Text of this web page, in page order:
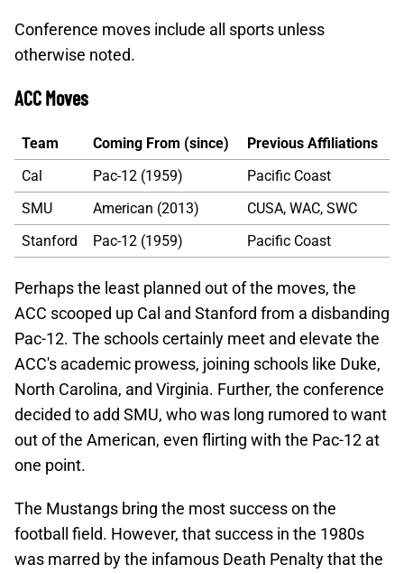
Conference moves include all sports unless
otherwise noted.
ACC Moves
Team Coming From (since)
Previous Affiliations
Cal
Pac-12 (1959)
Pacific Coast
SMU
American (2013)
CUSA, WAC, SWC
Stanford
Pac-12 (1959) Pacific Coast
Perhaps the least planned out of the moves, the
ACC scooped up Cal and Stanford from a disbanding
Pac-12. The schools certainly meet and elevate the
ACC's academic prowess, joining schools like Duke,
North Carolina, and Virginia. Further, the conference
decided to add SMU, who was long rumored to want
out of the American, even flirting with the Pac-12 at
one point.
The Mustangs bring the most success on the
football field. However, that success in the 1980s
was marred by the infamous Death Penalty that the